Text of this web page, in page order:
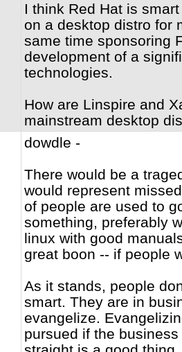
I think Red Hat is
on a desktop distro for
same time sponsoring
development of a
technologies.
How are Linspire and
mainstream desktop
dowdle -
There would be a
would represent
of people are used to
something, preferably
linux with good
great boon -- if people
As it stands, people
smart. They are in
evangelize.
pursued if the